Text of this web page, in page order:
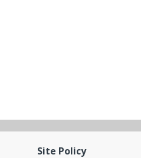
Site Policy